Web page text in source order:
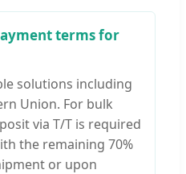
terms for
solutions including
Union. For bulk
via T/T is required
the remaining 70%
or upon